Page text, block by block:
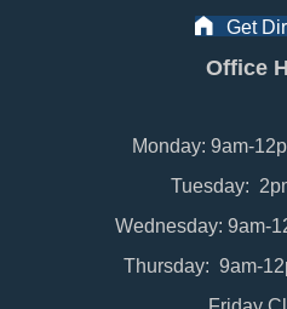
Get
Office
Monday: 9am-
Tuesday:
Wednesday: 9am-
Thursday: 9am-